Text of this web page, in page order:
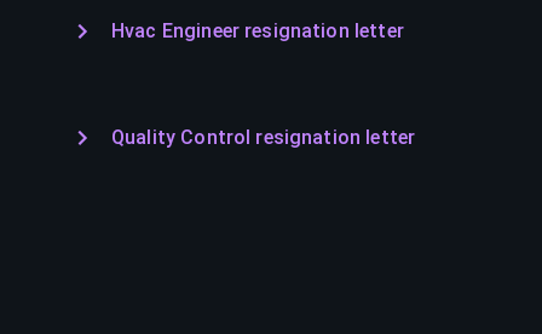
Hvac Engineer resignation letter
Quality Control resignation letter